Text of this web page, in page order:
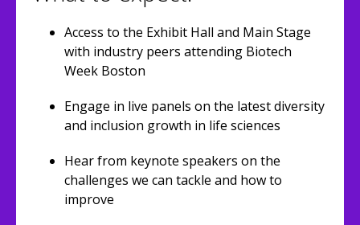
Access to the Exhibit Hall and Main Stage
with industry peers attending Biotech
Week Boston
Engage in live panels on the latest diversity
and inclusion growth in life sciences
Hear from keynote speakers on the
challenges we can tackle and how to
improve